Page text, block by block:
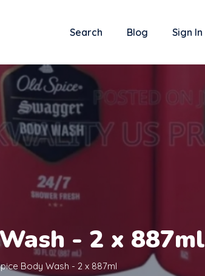
Search Blog Sign In
- 2 x 887ml
Body Wash - 2 x 887ml